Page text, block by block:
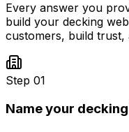
Every answer you
build your decking
customers, build trust,
Step 01
Name your